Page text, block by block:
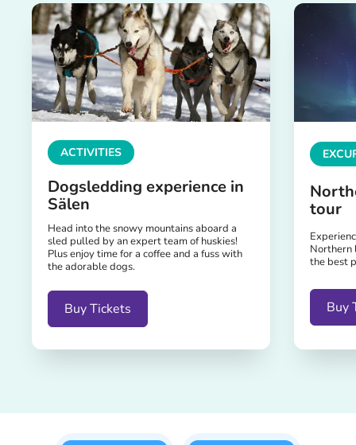
ACTIVITIES
Dogsledding experience in
Sälen
Head into the snowy mountains aboard a
sled pulled by an expert team of huskies!
Plus enjoy time for a coffee and a fuss with
the adorable dogs.
Buy Tickets
tour
Northern
the best
Buy